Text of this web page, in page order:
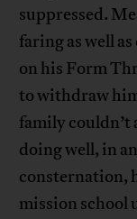
suppressed.
faring as well
on his Form
to withdraw
family couldn’t
doing well, in
consternation,
mission school